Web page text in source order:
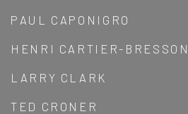
PAUL CAPONIGRO
HENRI CARTIER-BRESSON
LARRY CLARK
TED CRONER